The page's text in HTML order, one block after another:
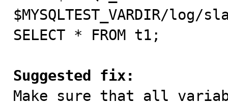
$MYSQLTEST_VARDIR/
SELECT * FROM t1;
Suggested fix:
Make sure that all